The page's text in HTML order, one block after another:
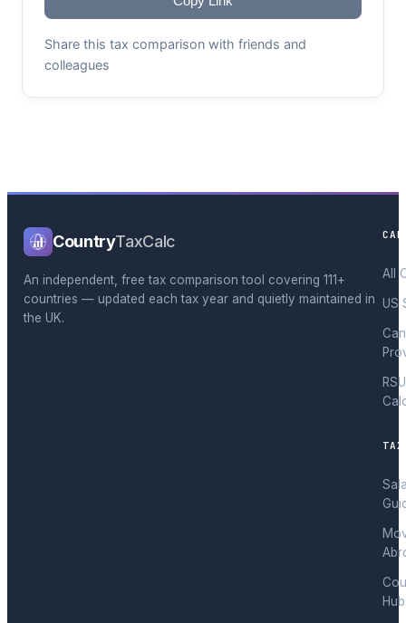
Share this tax comparison with friends and
colleagues
CountryTaxCalc
An independent, free tax comparison tool covering 111+
countries — updated each tax year and quietly maintained in
the UK.
All
US
RSU